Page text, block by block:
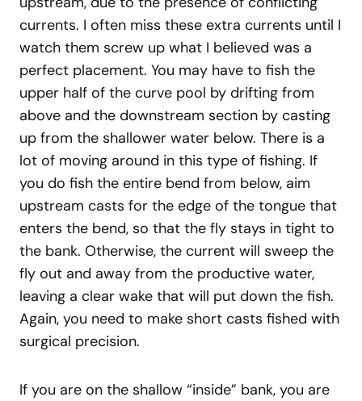
currents. I often miss these extra currents until I
watch them screw up what I believed was a
perfect placement. You may have to fish the
upper half of the curve pool by drifting from
above and the downstream section by casting
up from the shallower water below. There is a
lot of moving around in this type of fishing. If
you do fish the entire bend from below, aim
upstream casts for the edge of the tongue that
enters the bend, so that the fly stays in tight to
the bank. Otherwise, the current will sweep the
fly out and away from the productive water,
leaving a clear wake that will put down the fish.
Again, you need to make short casts fished with
surgical precision.
If you are on the shallow “inside” bank, you are